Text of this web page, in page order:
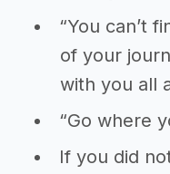
“You can’t
of your
with you all
“Go where
If you did